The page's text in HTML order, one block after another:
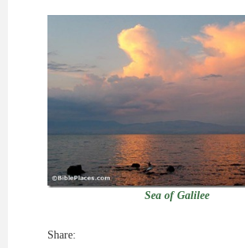
Sea of Galilee
Share: